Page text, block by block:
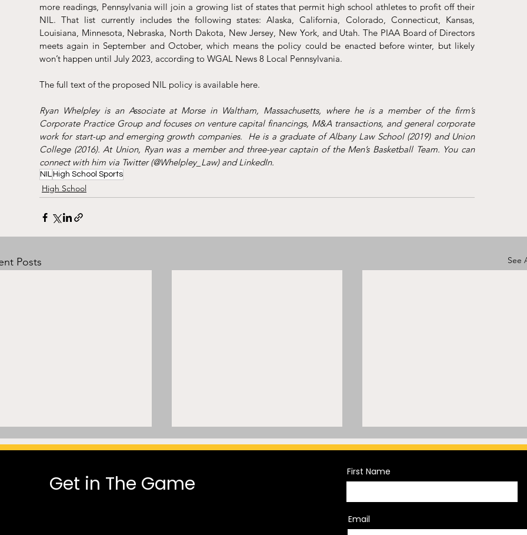
more readings, Pennsylvania will join a growing list of states that permit high school athletes to profit off their
NIL. That list currently includes the following states: Alaska, California, Colorado, Connecticut, Kansas,
Louisiana, Minnesota, Nebraska, North Dakota, New Jersey, New York, and Utah. The PIAA Board of Directors
meets again in September and October, which means the policy could be enacted before winter, but likely
won’t happen until July 2023, according to WGAL News 8 Local Pennsylvania.
The full text of the proposed NIL policy is available here.
Ryan Whelpley is an Associate at Morse in Waltham, Massachusetts, where he is a member of the firm’s
Corporate Practice Group and focuses on venture capital financings, M&A transactions, and general corporate
work for start-up and emerging growth companies.  He is a graduate of Albany Law School (2019) and Union
College (2016). At Union, Ryan was a member and three-year captain of the Men’s Basketball Team. You can
connect with him via Twitter (@Whelpley_Law) and LinkedIn.
NIL High School Sports
High School
Posts See
Get in The Game First Name
Email